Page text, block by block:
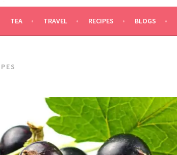
TEA TRAVEL RECIPES BLOGS